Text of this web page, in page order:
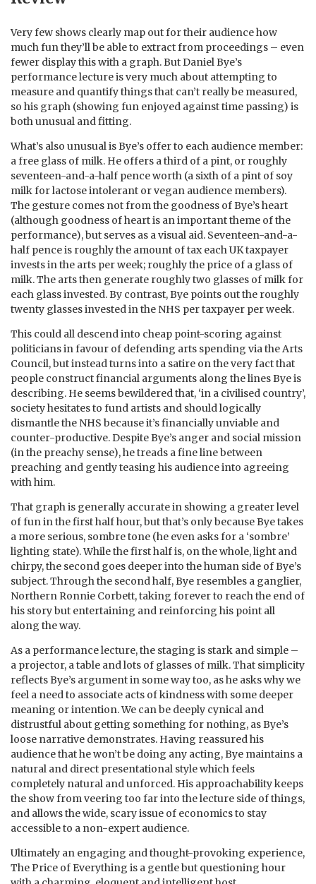
Very few shows clearly map out for their audience how
much fun they’ll be able to extract from proceedings – even
fewer display this with a graph. But Daniel Bye’s
performance lecture is very much about attempting to
measure and quantify things that can’t really be measured,
so his graph (showing fun enjoyed against time passing) is
both unusual and fitting.
What’s also unusual is Bye’s offer to each audience member:
a free glass of milk. He offers a third of a pint, or roughly
seventeen-and-a-half pence worth (a sixth of a pint of soy
milk for lactose intolerant or vegan audience members).
The gesture comes not from the goodness of Bye’s heart
(although goodness of heart is an important theme of the
performance), but serves as a visual aid. Seventeen-and-a-
half pence is roughly the amount of tax each UK taxpayer
invests in the arts per week; roughly the price of a glass of
milk. The arts then generate roughly two glasses of milk for
each glass invested. By contrast, Bye points out the roughly
twenty glasses invested in the NHS per taxpayer per week.
This could all descend into cheap point-scoring against
politicians in favour of defending arts spending via the Arts
Council, but instead turns into a satire on the very fact that
people construct financial arguments along the lines Bye is
describing. He seems bewildered that, ‘in a civilised country’,
society hesitates to fund artists and should logically
dismantle the NHS because it’s financially unviable and
counter-productive. Despite Bye’s anger and social mission
(in the preachy sense), he treads a fine line between
preaching and gently teasing his audience into agreeing
with him.
That graph is generally accurate in showing a greater level
of fun in the first half hour, but that’s only because Bye takes
a more serious, sombre tone (he even asks for a ‘sombre’
lighting state). While the first half is, on the whole, light and
chirpy, the second goes deeper into the human side of Bye’s
subject. Through the second half, Bye resembles a ganglier,
Northern Ronnie Corbett, taking forever to reach the end of
his story but entertaining and reinforcing his point all
along the way.
As a performance lecture, the staging is stark and simple –
a projector, a table and lots of glasses of milk. That simplicity
reflects Bye’s argument in some way too, as he asks why we
feel a need to associate acts of kindness with some deeper
meaning or intention. We can be deeply cynical and
distrustful about getting something for nothing, as Bye’s
loose narrative demonstrates. Having reassured his
audience that he won’t be doing any acting, Bye maintains a
natural and direct presentational style which feels
completely natural and unforced. His approachability keeps
the show from veering too far into the lecture side of things,
and allows the wide, scary issue of economics to stay
accessible to a non-expert audience.
Ultimately an engaging and thought-provoking experience,
The Price of Everything is a gentle but questioning hour